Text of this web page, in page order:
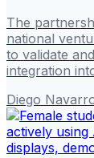
The
national
to validate
integration
Diego